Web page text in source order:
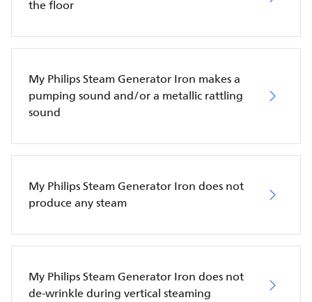
the floor
My Philips Steam Generator Iron makes a
pumping sound and/or a metallic rattling
sound
My Philips Steam Generator Iron does not
produce any steam
My Philips Steam Generator Iron does not
de-wrinkle during vertical steaming